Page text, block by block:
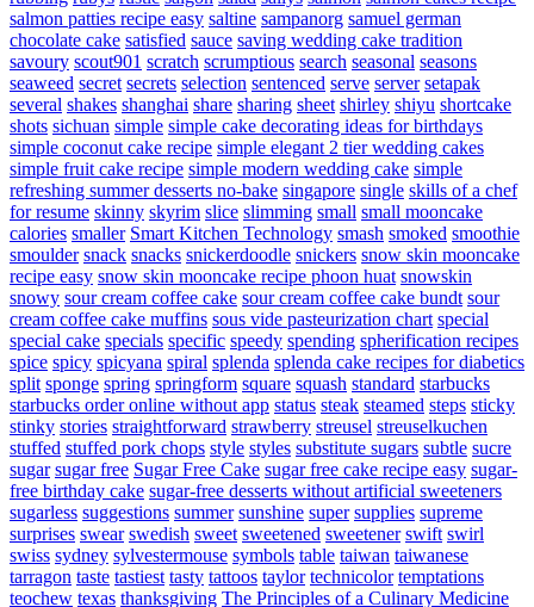
salmon patties recipe easy saltine sampanorg samuel german
chocolate cake satisfied sauce saving wedding cake tradition
savoury scout901 scratch scrumptious search seasonal seasons
seaweed secret secrets selection sentenced serve server setapak
several shakes shanghai share sharing sheet shirley shiyu shortcake
shots sichuan simple simple cake decorating ideas for birthdays
simple coconut cake recipe simple elegant 2 tier wedding cakes
simple fruit cake recipe simple modern wedding cake simple
refreshing summer desserts no-bake singapore single skills of a chef
for resume skinny skyrim slice slimming small small mooncake
calories smaller Smart Kitchen Technology smash smoked smoothie
smoulder snack snacks snickerdoodle snickers snow skin mooncake
recipe easy snow skin mooncake recipe phoon huat snowskin
snowy sour cream coffee cake sour cream coffee cake bundt sour
cream coffee cake muffins sous vide pasteurization chart special
special cake specials specific speedy spending spherification recipes
spice spicy spicyana spiral splenda splenda cake recipes for diabetics
split sponge spring springform square squash standard starbucks
starbucks order online without app status steak steamed steps sticky
stinky stories straightforward strawberry streusel streuselkuchen
stuffed stuffed pork chops style styles substitute sugars subtle sucre
sugar sugar free Sugar Free Cake sugar free cake recipe easy sugar-
free birthday cake sugar-free desserts without artificial sweeteners
sugarless suggestions summer sunshine super supplies supreme
surprises swear swedish sweet sweetened sweetener swift swirl
swiss sydney sylvestermouse symbols table taiwan taiwanese
tarragon taste tastiest tasty tattoos taylor technicolor temptations
teochew texas thanksgiving The Principles of a Culinary Medicine